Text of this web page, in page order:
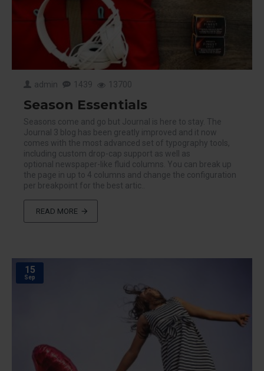
admin 1439 13700
Season Essentials
Seasons come and go but Journal is here to stay. The
Journal 3 blog has been greatly improved and it now
comes with the most advanced set of typography tools,
including custom drop-cap support as well as
optional newspaper-like fluid columns. You can break up
the page in up to 4 columns and change the configuration
per breakpoint for the best artic..
READ MORE
15
Sep